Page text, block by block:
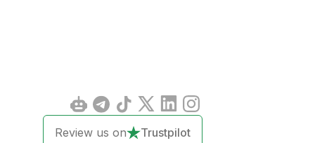
Review us on Trustpilot